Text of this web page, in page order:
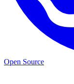
Open Source